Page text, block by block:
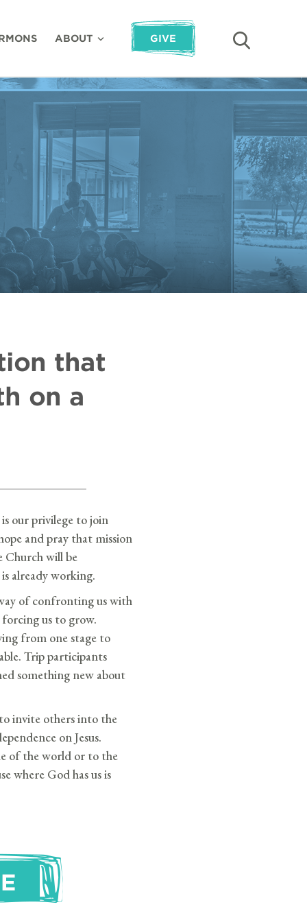
ABOUT GIVE
that
on a
our privilege to join
and pray that mission
will be
already working.
of confronting us with
forcing us to grow.
from one stage to
Trip participants
something new about
invite others into the
on Jesus.
of the world or to the
where God has us is